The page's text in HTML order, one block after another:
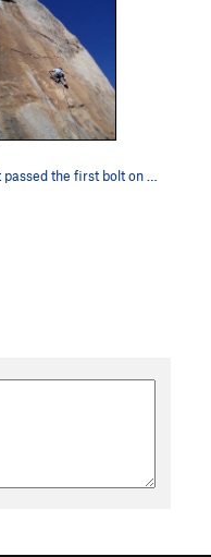
Paul just passed the first bolt on thin ground.…